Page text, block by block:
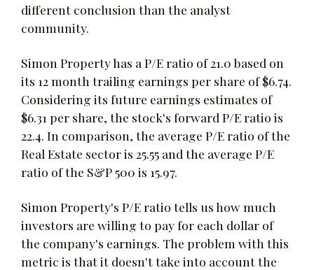
different conclusion than the analyst
community.
Simon Property has a P/E ratio of 21.0 based on
its 12 month trailing earnings per share of $6.74.
Considering its future earnings estimates of
$6.31 per share, the stock's forward P/E ratio is
22.4. In comparison, the average P/E ratio of the
Real Estate sector is 25.55 and the average P/E
ratio of the S&P 500 is 15.97.
Simon Property's P/E ratio tells us how much
investors are willing to pay for each dollar of
the company's earnings. The problem with this
metric is that it doesn't take into account the